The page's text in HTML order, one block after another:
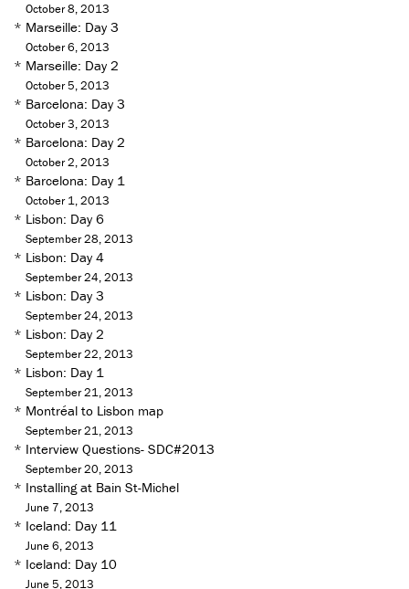
October 8, 2013
* Marseille: Day 3
October 6, 2013
* Marseille: Day 2
October 5, 2013
* Barcelona: Day 3
October 3, 2013
* Barcelona: Day 2
October 2, 2013
* Barcelona: Day 1
October 1, 2013
* Lisbon: Day 6
September 28, 2013
* Lisbon: Day 4
September 24, 2013
* Lisbon: Day 3
September 24, 2013
* Lisbon: Day 2
September 22, 2013
* Lisbon: Day 1
September 21, 2013
* Montréal to Lisbon map
September 21, 2013
* Interview Questions- SDC#2013
September 20, 2013
* Installing at Bain St-Michel
June 7, 2013
* Iceland: Day 11
June 6, 2013
* Iceland: Day 10
June 5, 2013